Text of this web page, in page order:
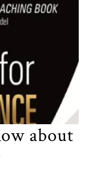
about